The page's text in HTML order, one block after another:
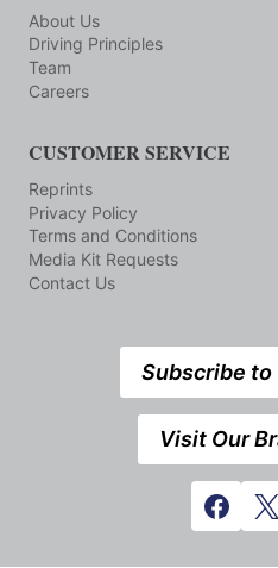
About Us
Driving Principles
Team
Careers
CUSTOMER SERVICE
Reprints
Privacy Policy
Terms and Conditions
Media Kit Requests
Contact Us
Subscribe to
Visit Our